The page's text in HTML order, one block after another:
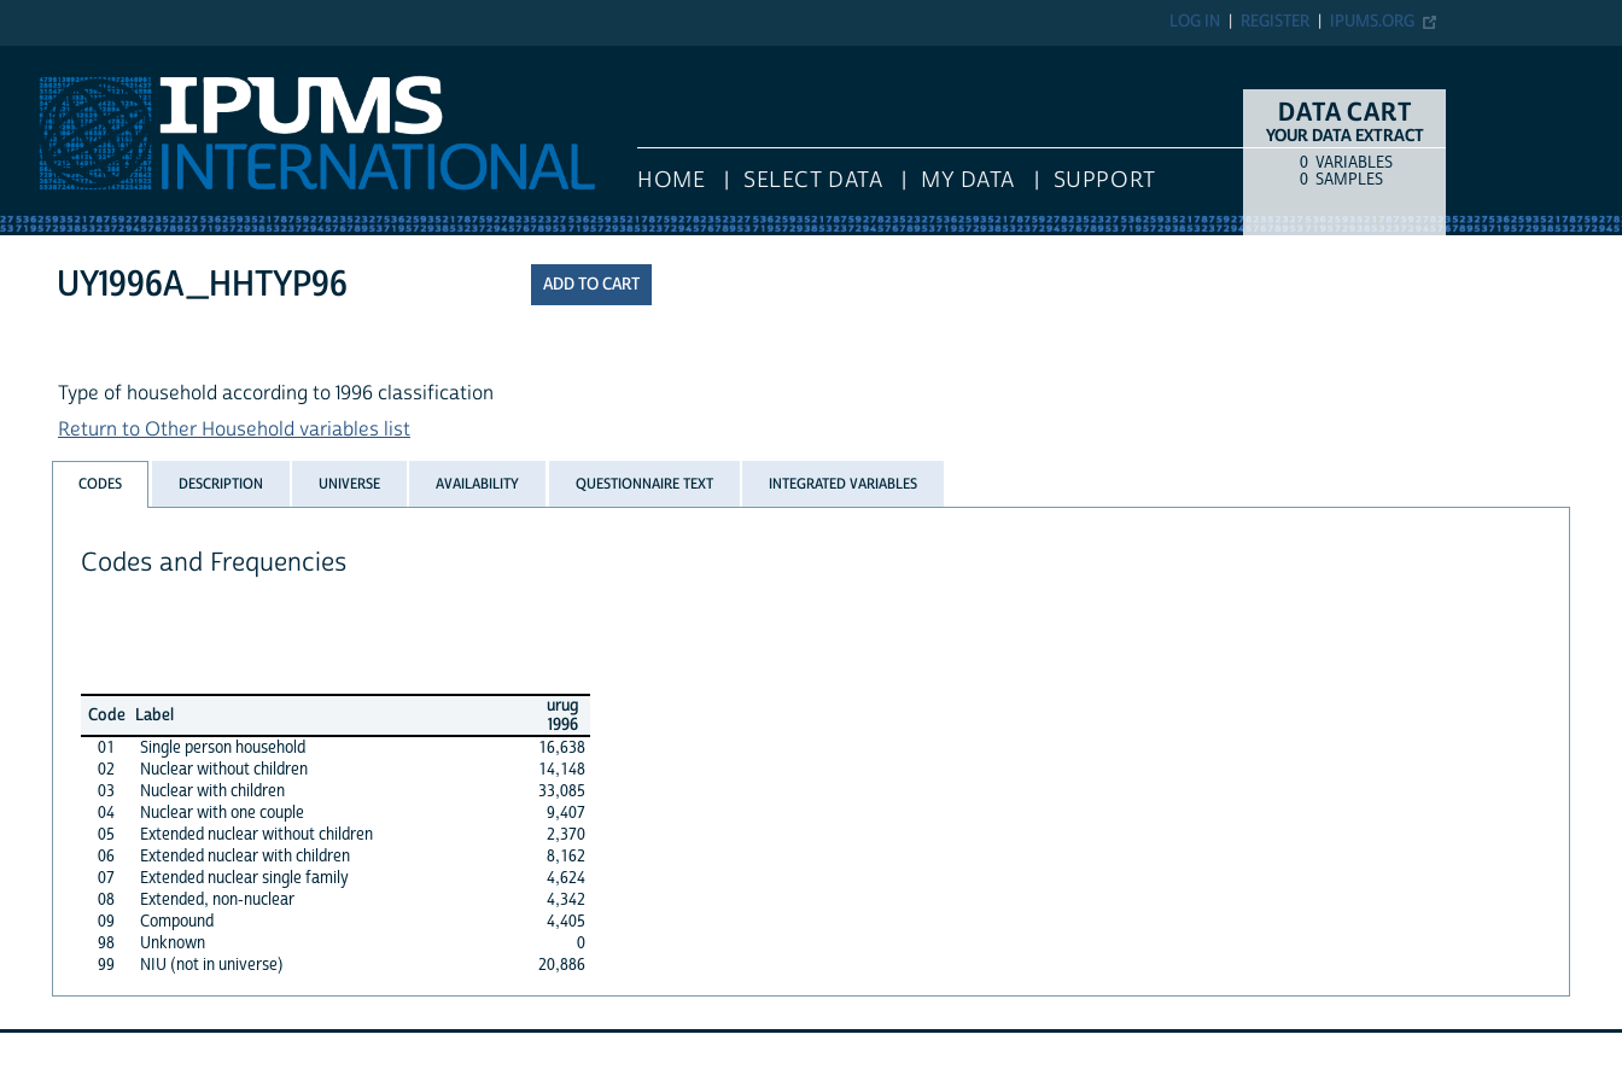
IPUMS.ORG
REGISTER
LOG IN
HOME SELECT DATA MY DATA SUPPORT
DATA CART
YOUR DATA EXTRACT
COUNTITEM TYPE
0 VARIABLES
0 SAMPLES
UY1996A_HHTYP96
Type of household according to 1996 classification
Return to Other Household variables list
CODES DESCRIPTION UNIVERSE AVAILABILITY QUESTIONNAIRE TEXT INTEGRATED VARIABLES
Codes and Frequencies
Code Label
urug
1996
01
Single person household
16,638
02
Nuclear without children
14,148
03
Nuclear with children
33,085
04
Nuclear with one couple
9,407
05
Extended nuclear without children
2,370
06
Extended nuclear with children
8,162
07
Extended nuclear single family
4,624
08
Extended, non-nuclear
4,342
09
Compound
4,405
98
Unknown
0
99
NIU (not in universe) 20,886